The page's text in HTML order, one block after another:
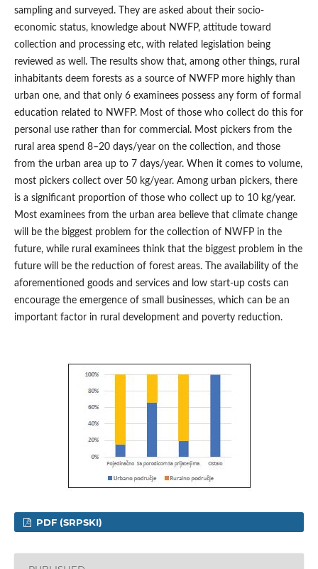
sampling and surveyed. They are asked about their socio-
economic status, knowledge about NWFP, attitude toward
collection and processing etc, with related legislation being
reviewed as well. The results show that, among other things, rural
inhabitants deem forests as a source of NWFP more highly than
urban one, and that only 6 examinees possess any form of formal
education related to NWFP. Most of those who collect do this for
personal use rather than for commercial. Most pickers from the
rural area spend 8–20 days/year on the collection, and those
from the urban area up to 7 days/year. When it comes to volume,
most pickers collect over 50 kg/year. Among urban pickers, there
is a significant proportion of those who collect up to 10 kg/year.
Most examinees from the urban area believe that climate change
will be the biggest problem for the collection of NWFP in the
future, while rural examinees think that the biggest problem in the
future will be the reduction of forest areas. The availability of the
aforementioned goods and services and low start-up costs can
encourage the emergence of small businesses, which can be an
important factor in rural development and poverty reduction.
PDF (SRPSKI)